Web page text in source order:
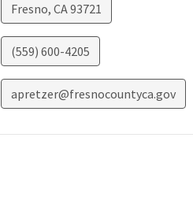
Fresno, CA93721
(559) 600-4205
apretzer@fresnocountyca.gov